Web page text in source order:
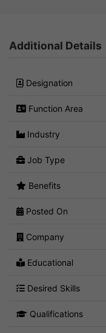
Additional Details
Designation
Function Area
Industry
Job Type
Benefits
Posted On
Company
Educational
Desired Skills
Qualifications